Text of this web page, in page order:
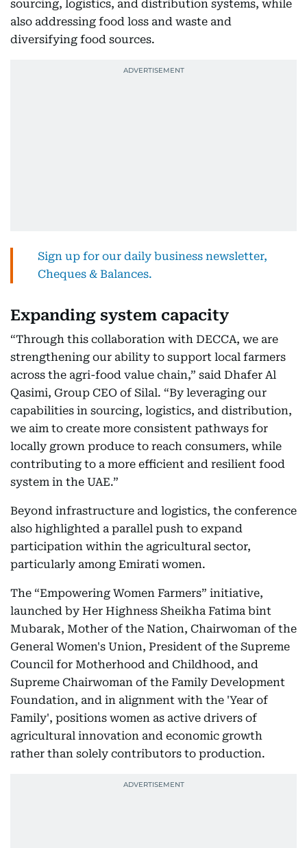
sourcing, logistics, and distribution systems, while
also addressing food loss and waste and
diversifying food sources.
Sign up for our daily business newsletter,
Cheques & Balances.
Expanding system capacity
“Through this collaboration with DECCA, we are
strengthening our ability to support local farmers
across the agri-food value chain,” said Dhafer Al
Qasimi, Group CEO of Silal. “By leveraging our
capabilities in sourcing, logistics, and distribution,
we aim to create more consistent pathways for
locally grown produce to reach consumers, while
contributing to a more efficient and resilient food
system in the UAE.”
Beyond infrastructure and logistics, the conference
also highlighted a parallel push to expand
participation within the agricultural sector,
particularly among Emirati women.
The “Empowering Women Farmers” initiative,
launched by Her Highness Sheikha Fatima bint
Mubarak, Mother of the Nation, Chairwoman of the
General Women's Union, President of the Supreme
Council for Motherhood and Childhood, and
Supreme Chairwoman of the Family Development
Foundation, and in alignment with the 'Year of
Family', positions women as active drivers of
agricultural innovation and economic growth
rather than solely contributors to production.